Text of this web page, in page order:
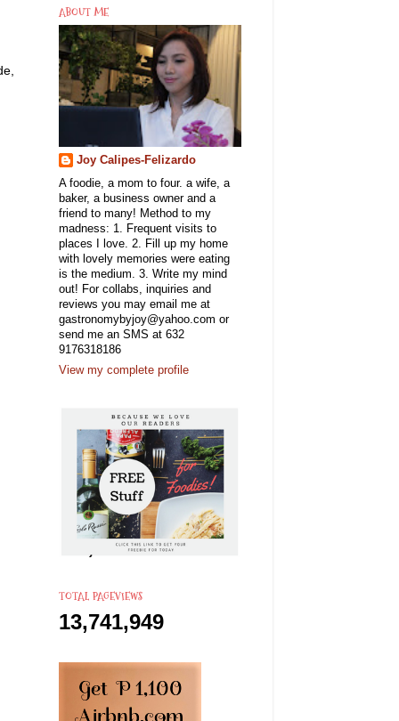
ABOUT ME
Joy Calipes-Felizardo
A foodie, a mom to four. a wife, a
baker, a business owner and a
friend to many! Method to my
madness: 1. Frequent visits to
places I love. 2. Fill up my home
with lovely memories were eating
is the medium. 3. Write my mind
out! For collabs, inquiries and
reviews you may email me at
gastronomybyjoy@yahoo.com or
send me an SMS at 632
9176318186
View my complete profile
TOTAL PAGEVIEWS
13,741,949